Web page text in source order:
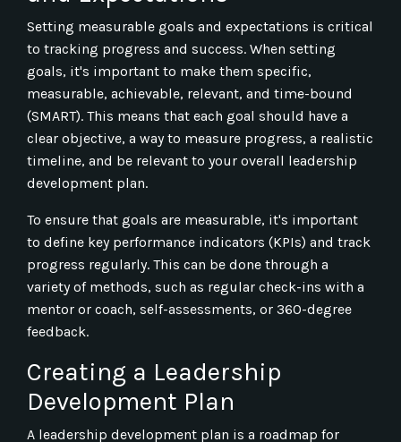
Setting measurable goals and expectations is critical
to tracking progress and success. When setting
goals, it's important to make them specific,
measurable, achievable, relevant, and time-bound
(SMART). This means that each goal should have a
clear objective, a way to measure progress, a realistic
timeline, and be relevant to your overall leadership
development plan.
To ensure that goals are measurable, it's important
to define key performance indicators (KPIs) and track
progress regularly. This can be done through a
variety of methods, such as regular check-ins with a
mentor or coach, self-assessments, or 360-degree
feedback.
Creating a Leadership
Development Plan
A leadership development plan is a roadmap for